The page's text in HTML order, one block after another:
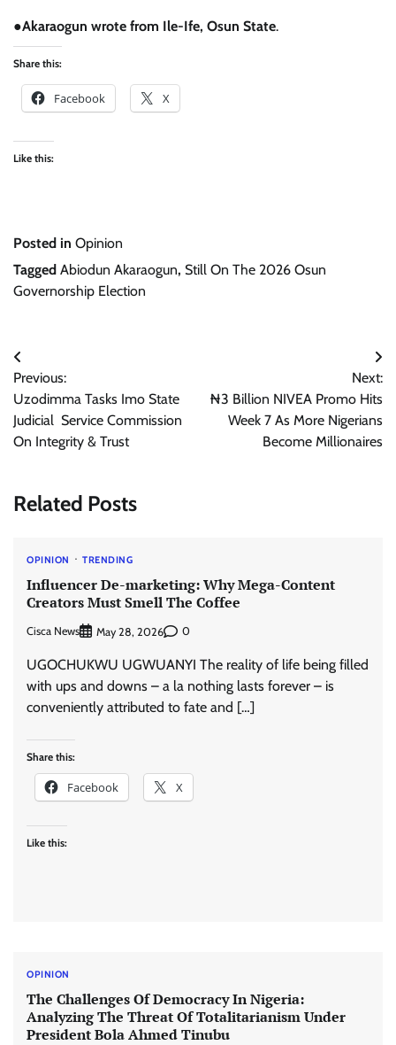
●Akaraogun wrote from Ile-Ife, Osun State.
Share this:
Facebook X
Like this:
Posted in Opinion
Tagged Abiodun Akaraogun, Still On The 2026 Osun
Governorship Election
Post
navigation
Previous:
Uzodimma Tasks Imo State
Judicial Service Commission
On Integrity & Trust
Next:
₦3 Billion NIVEA Promo Hits
Week 7 As More Nigerians
Become Millionaires
Related Posts
OPINION TRENDING
Influencer De-marketing: Why Mega-Content
Creators Must Smell The Coffee
Cisca News May 28, 2026 0
UGOCHUKWU UGWUANYI The reality of life being filled
with ups and downs – a la nothing lasts forever – is
conveniently attributed to fate and […]
Share this:
Facebook X
Like this:
OPINION
The Challenges Of Democracy In Nigeria:
Analyzing The Threat Of Totalitarianism Under
President Bola Ahmed Tinubu